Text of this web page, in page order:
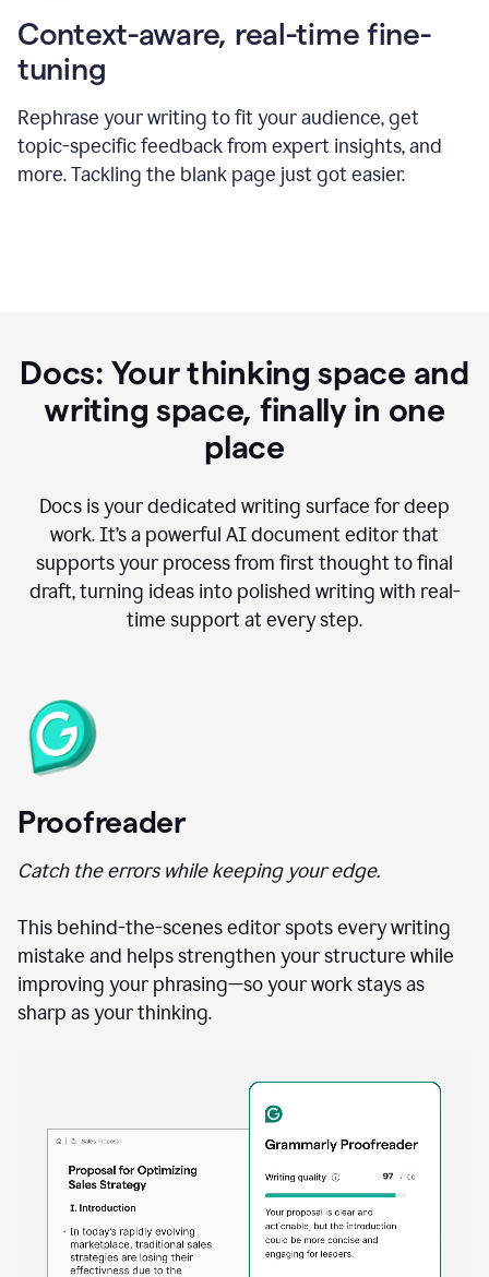
Context-aware, real-time fine-
tuning
Rephrase your writing to fit your audience, get
topic-specific feedback from expert insights, and
more. Tackling the blank page just got easier.
Docs: Your thinking space and
writing space, finally in one
place
Docs is your dedicated writing surface for deep
work. It’s a powerful AI document editor that
supports your process from first thought to final
draft, turning ideas into polished writing with real-
time support at every step.
Proofreader
Catch the errors while keeping your edge.
This behind-the-scenes editor spots every writing
mistake and helps strengthen your structure while
improving your phrasing—so your work stays as
sharp as your thinking.